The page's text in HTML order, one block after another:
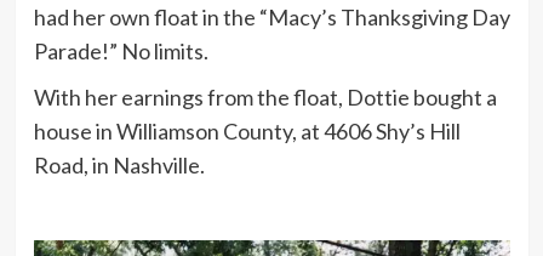
had her own float in the “Macy’s Thanksgiving Day
Parade!” No limits.
With her earnings from the float, Dottie bought a
house in Williamson County, at 4606 Shy’s Hill
Road, in Nashville.